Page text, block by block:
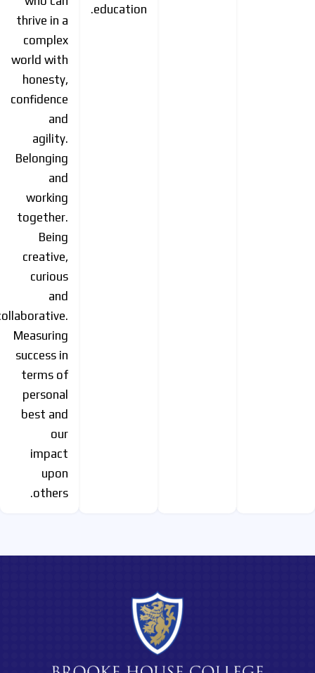
education.
thrive in a
complex
world with
honesty,
confidence
and
agility.
Belonging
and
working
together.
Being
creative,
curious
and
Measuring
success in
terms of
personal
best and
our
impact
upon
others.